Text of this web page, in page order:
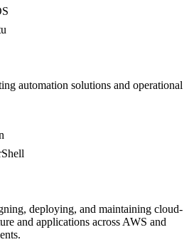
automation solutions and operational
deploying, and maintaining cloud-
and applications across AWS and